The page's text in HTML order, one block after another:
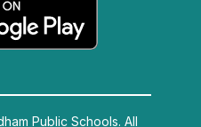
Public Schools. All